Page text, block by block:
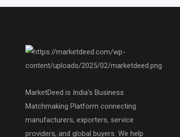
MarketDeed is India’s Business
Matchmaking Platform connecting
manufacturers, exporters, service
providers, and global buyers. We help